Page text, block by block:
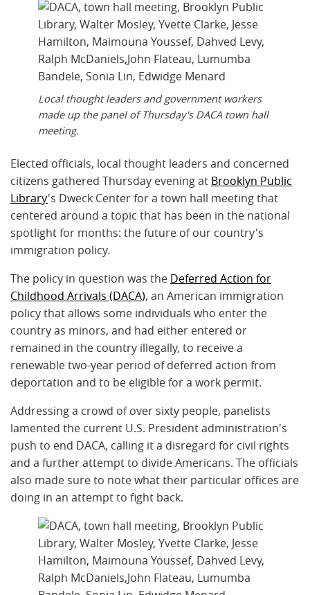
Local thought leaders and government workers
made up the panel of Thursday's DACA town hall
meeting.
Elected officials, local thought leaders and concerned
citizens gathered Thursday evening at Brooklyn Public
Library's Dweck Center for a town hall meeting that
centered around a topic that has been in the national
spotlight for months: the future of our country's
immigration policy.
The policy in question was the Deferred Action for
Childhood Arrivals (DACA), an American immigration
policy that allows some individuals who enter the
country as minors, and had either entered or
remained in the country illegally, to receive a
renewable two-year period of deferred action from
deportation and to be eligible for a work permit.
Addressing a crowd of over sixty people, panelists
lamented the current U.S. President administration's
push to end DACA, calling it a disregard for civil rights
and a further attempt to divide Americans. The officials
also made sure to note what their particular offices are
doing in an attempt to fight back.